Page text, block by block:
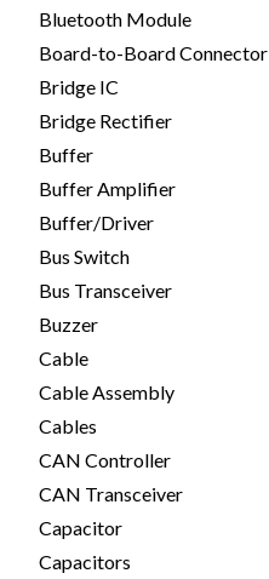
Bluetooth Module
Board-to-Board Connector
Bridge IC
Bridge Rectifier
Buffer
Buffer Amplifier
Buffer/Driver
Bus Switch
Bus Transceiver
Buzzer
Cable
Cable Assembly
Cables
CAN Controller
CAN Transceiver
Capacitor
Capacitors